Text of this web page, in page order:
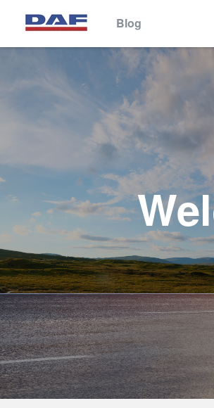
This website stores cookies on your
services to you, both on this website and
We won't track your information when you
so that you're not asked to make this
Blog